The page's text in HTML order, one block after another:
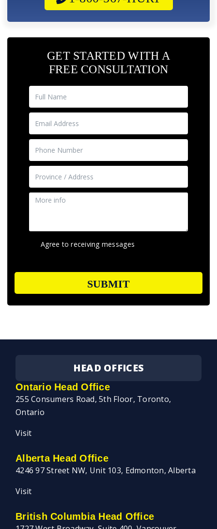
GET STARTED WITH A
FREE CONSULTATION
Agree to receiving messages
SUBMIT
HEAD OFFICES
Ontario Head Office
255 Consumers Road, 5th Floor, Toronto,
Ontario
Visit
Alberta Head Office
4246 97 Street NW, Unit 103, Edmonton, Alberta
Visit
British Columbia Head Office